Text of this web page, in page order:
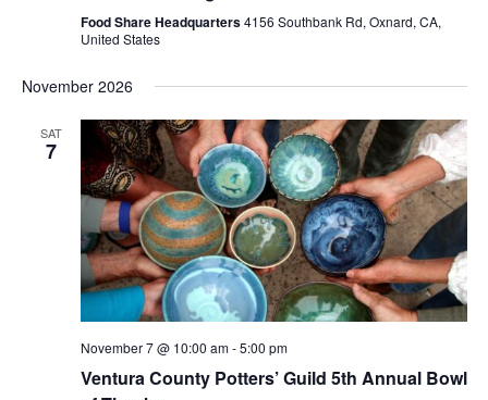
Food Share Headquarters4156 Southbank Rd, Oxnard, CA,
United States
November 2026
SAT
7
November 7 @ 10:00 am-5:00 pm
Ventura County Potters’ Guild 5th Annual Bowl